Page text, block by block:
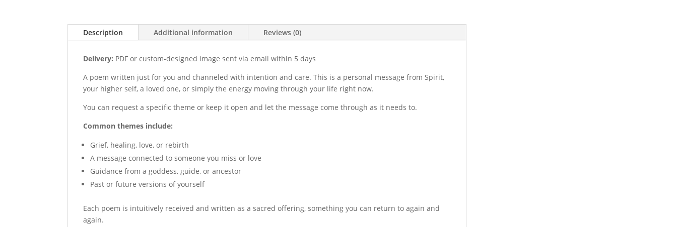
Description Additional information Reviews (0)
Delivery: PDF or custom-designed image sent via email within 5 days
A poem written just for you and channeled with intention and care. This is a personal message from Spirit,
your higher self, a loved one, or simply the energy moving through your life right now.
You can request a specific theme or keep it open and let the message come through as it needs to.
Common themes include:
Grief, healing, love, or rebirth
A message connected to someone you miss or love
Guidance from a goddess, guide, or ancestor
Past or future versions of yourself
Each poem is intuitively received and written as a sacred offering, something you can return to again and
again.